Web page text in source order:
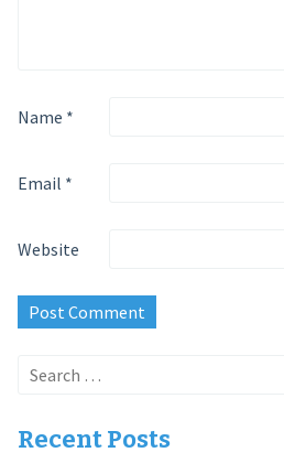
Name *
Email *
Website
Search
Recent Posts